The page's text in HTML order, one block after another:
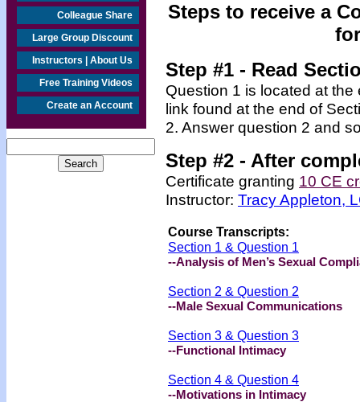
Colleague Share
Large Group Discount
Instructors | About Us
Free Training Videos
Create an Account
Steps to receive a
Step #1 - Read
Question 1 is located at
link found at the end of
2. Answer question 2 and
Step #2 - After
Certificate granting 10 CE
Instructor: Tracy Appleton,
Course Transcripts:
Section 1 & Question 1
--Analysis of Men’s Sexual
Section 2 & Question 2
--Male Sexual Communications
Section 3 & Question 3
--Functional Intimacy
Section 4 & Question 4
--Motivations in Intimacy